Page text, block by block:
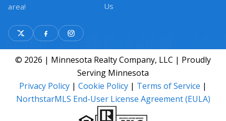
area!
Us
© 2026 | Minnesota Realty Company, LLC | Proudly
Serving Minnesota
Privacy Policy | Cookie Policy | Terms of Service |
NorthstarMLS End-User License Agreement (EULA)